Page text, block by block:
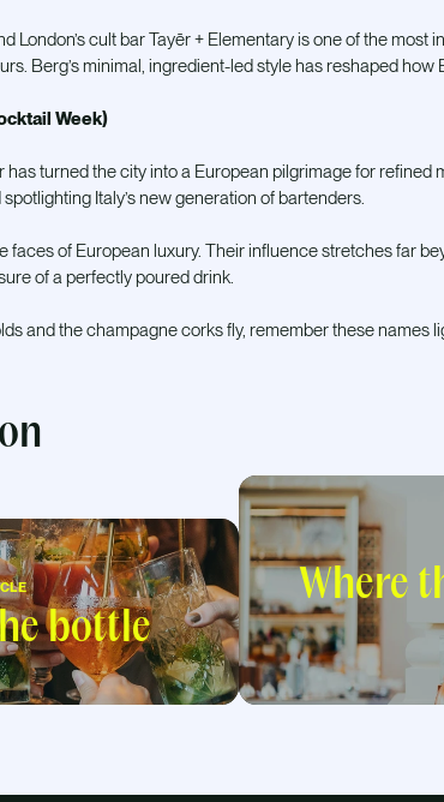
London’s cult bar Tayēr + Elementary is one of the most
Berg’s minimal, ingredient-led style has reshaped how
Week)
has turned the city into a European pilgrimage for refined
Italy’s new generation of bartenders.
faces of European luxury. Their influence stretches far
of a perfectly poured drink.
and the champagne corks fly, remember these names
bottle
Where